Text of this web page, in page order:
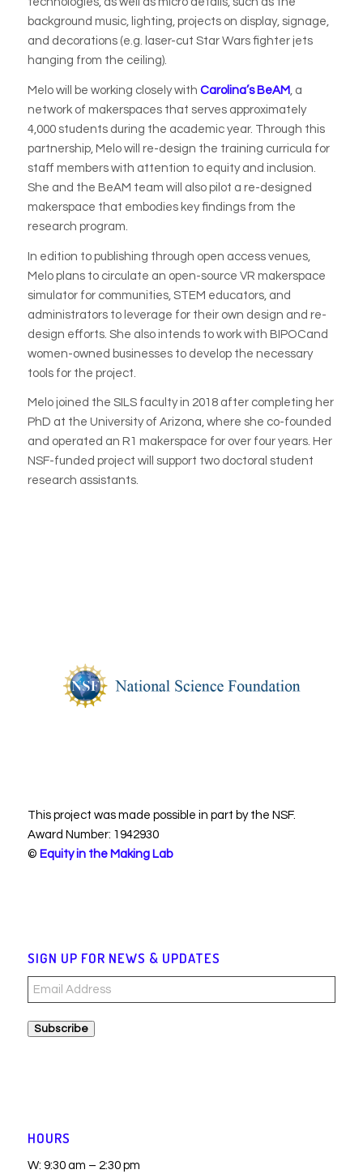
background music, lighting, projects on display, signage,
and decorations (e.g. laser-cut Star Wars fighter jets
hanging from the ceiling).
Melo will be working closely with Carolina’s BeAM , a
network of makerspaces that serves approximately
4,000 students during the academic year. Through this
partnership, Melo will re-design the training curricula for
staff members with attention to equity and inclusion.
She and the BeAM team will also pilot a re-designed
makerspace that embodies key findings from the
research program.
In edition to publishing through open access venues,
Melo plans to circulate an open-source VR makerspace
simulator for communities, STEM educators, and
administrators to leverage for their own design and re-
design efforts. She also intends to work with BIPOCand
women-owned businesses to develop the necessary
tools for the project.
Melo joined the SILS faculty in 2018 after completing her
PhD at the University of Arizona, where she co-founded
and operated an R1 makerspace for over four years. Her
NSF-funded project will support two doctoral student
research assistants.
This project was made possible in part by the NSF.
Award Number: 1942930
© Equity in the Making Lab
SIGN UP FOR NEWS & UPDATES
Email
Address
Subscribe
HOURS
W: 9:30 am – 2:30 pm